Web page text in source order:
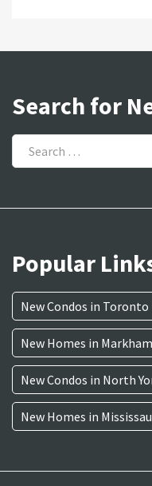
Search for
Search
for:
Popular
New Condos in Toronto
New Homes in Markham
New Condos in North
New Homes in